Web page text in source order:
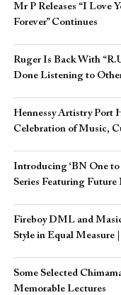
Mr P Releases “I Love
Forever” Continues
Ruger Is Back With
Done Listening to
Hennessy Artistry Port
Celebration of Music,
Introducing ‘BN One to
Series Featuring
Fireboy DML and
Style in Equal Measure
Some Selected
Memorable Lectures